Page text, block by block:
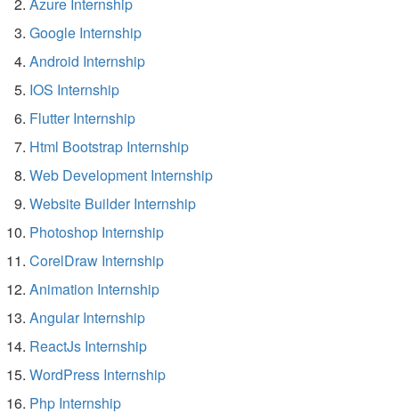
Google Internship
Android Internship
IOS Internship
Flutter Internship
Html Bootstrap Internship
Web Development Internship
Website Builder Internship
Photoshop Internship
CorelDraw Internship
Animation Internship
Angular Internship
ReactJs Internship
WordPress Internship
Php Internship